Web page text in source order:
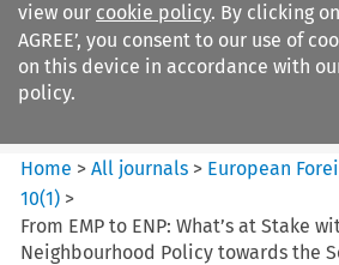
view our cookie policy. By clicking on
AGREE’, you consent to our use of
on this device in accordance with
policy.
European Foreign Affairs
Review
Home >All journals > European
10(1) >
From EMP to ENP: What’s at Stake
Neighbourhood Policy towards the